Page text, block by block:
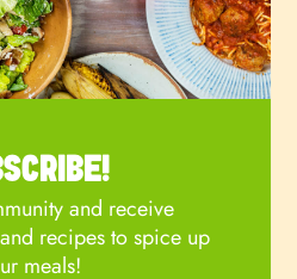
and receive
recipes to spice up
meals!